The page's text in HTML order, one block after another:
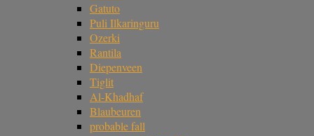
Gatuto
Puli Ilkaringuru
Ozerki
Rantila
Diepenveen
Tiglit
Al-Khadhaf
Blaubeuren
probable fall